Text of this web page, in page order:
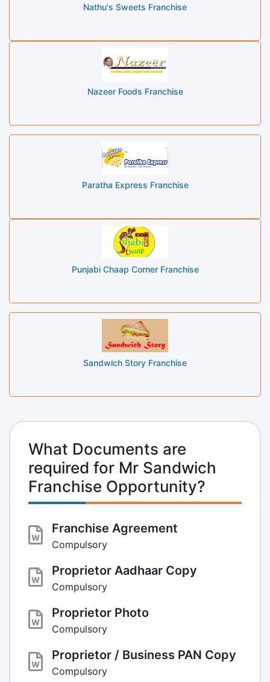
Nathu's Sweets Franchise
Nazeer Foods Franchise
Paratha Express Franchise
Punjabi Chaap Corner Franchise
Sandwich Story Franchise
What Documents are
required for Mr Sandwich
Franchise Opportunity?
Franchise Agreement
Compulsory
Proprietor Aadhaar Copy
Compulsory
Proprietor Photo
Compulsory
Proprietor / Business PAN Copy
Compulsory